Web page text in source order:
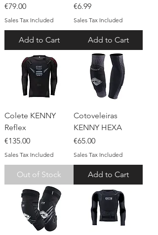
Price
€79.00
Sales Tax Included
Add to Cart
Price
€6.99
Sales Tax Included
Add to Cart
Colete KENNY
Reflex
Price
€135.00
Sales Tax Included
Out of Stock
Cotoveleiras
KENNY HEXA
Price
€65.00
Sales Tax Included
Add to Cart